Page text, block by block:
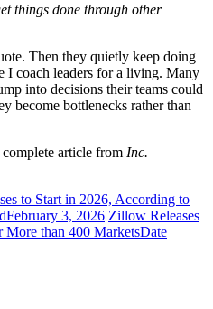
things done through other
Then they quietly keep doing
I coach leaders for a living. Many
into decisions their teams could
become bottlenecks rather than
complete article from Inc.
to Start in 2026, According to
February 3, 2026 Zillow Releases
More than 400 MarketsDate